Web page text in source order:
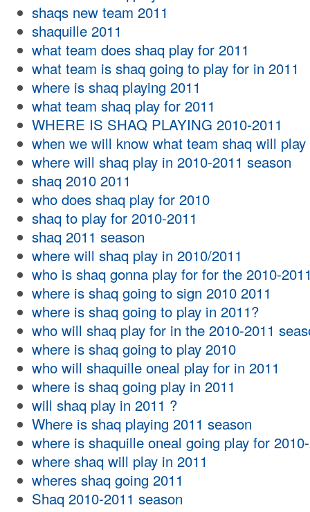
shaqs new team 2011
shaquille 2011
what team does shaq play for 2011
what team is shaq going to play for in 2011
where is shaq playing 2011
what team shaq play for 2011
WHERE IS SHAQ PLAYING 2010-2011
when we will know what team shaq will
where will shaq play in 2010-2011 season
shaq 2010 2011
who does shaq play for 2010
shaq to play for 2010-2011
shaq 2011 season
where will shaq play in 2010/2011
who is shaq gonna play for for the 2010-
where is shaq going to sign 2010 2011
where is shaq going to play in 2011?
who will shaq play for in the 2010-2011
where is shaq going to play 2010
who will shaquille oneal play for in 2011
where is shaq going play in 2011
will shaq play in 2011 ?
Where is shaq playing 2011 season
where is shaquille oneal going play for
where shaq will play in 2011
wheres shaq going 2011
Shaq 2010-2011 season